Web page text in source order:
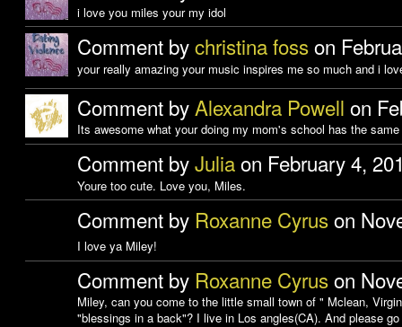
i love you miles your my idol
Comment bychristina fosson
your really amazing your music inspires me so much and i
Comment byAlexandra Powell on
Its awesome what your doing my mom's school has the same
Comment byJuliaon February 4,
Youre too cute. Love you, Miles.
Comment by Roxanne Cyruson
I love ya Miley!
Comment by Roxanne Cyruson
Miley, can you come to the little small town of " Mclean,
"blessings in a back"? I live in Los angles(CA). And please